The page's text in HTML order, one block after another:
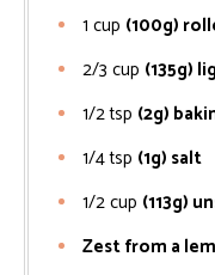
1 cup (100g)
2/3 cup (135g)
1/2tsp (2g)
1/4tsp (1g) salt
1/2cup (113g)
Zest from a